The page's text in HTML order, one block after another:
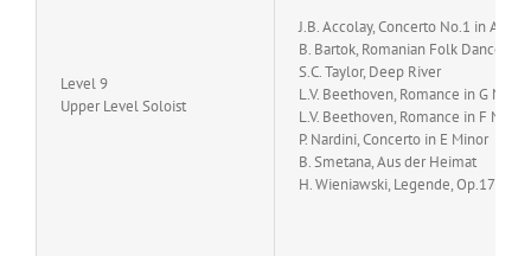
Level 9
Upper Level Soloist
J.B. Accolay, Concerto No.1 in A
B. Bartok, Romanian Folk Dances
S.C. Taylor, Deep River
L.V. Beethoven, Romance in G
L.V. Beethoven, Romance in F
P. Nardini, Concerto in E Minor
B. Smetana, Aus der Heimat
H. Wieniawski, Legende, Op.17